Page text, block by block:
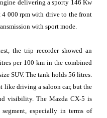
delivering a sporty 146 Kw
4 000 rpm with drive to the front
with sport mode.
the trip recorder showed an
per 100 km in the combined
SUV. The tank holds 56 litres.
like driving a saloon car, but the
visibility. The Mazda CX-5 is
especially in terms of